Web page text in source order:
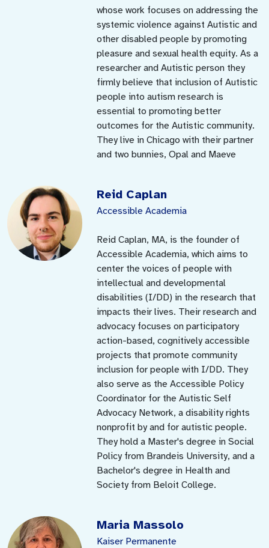
whose work focuses on addressing the
systemic violence against Autistic and
other disabled people by promoting
pleasure and sexual health equity. As a
researcher and Autistic person they
firmly believe that inclusion of Autistic
people into autism research is
essential to promoting better
outcomes for the Autistic community.
They live in Chicago with their partner
and two bunnies, Opal and Maeve
Reid Caplan
Accessible Academia
Reid Caplan, MA, is the founder of
Accessible Academia, which aims to
center the voices of people with
intellectual and developmental
disabilities (I/DD) in the research that
impacts their lives. Their research and
advocacy focuses on participatory
action-based, cognitively accessible
projects that promote community
inclusion for people with I/DD. They
also serve as the Accessible Policy
Coordinator for the Autistic Self
Advocacy Network, a disability rights
nonprofit by and for autistic people.
They hold a Master's degree in Social
Policy from Brandeis University, and a
Bachelor's degree in Health and
Society from Beloit College.
Maria Massolo
Kaiser Permanente